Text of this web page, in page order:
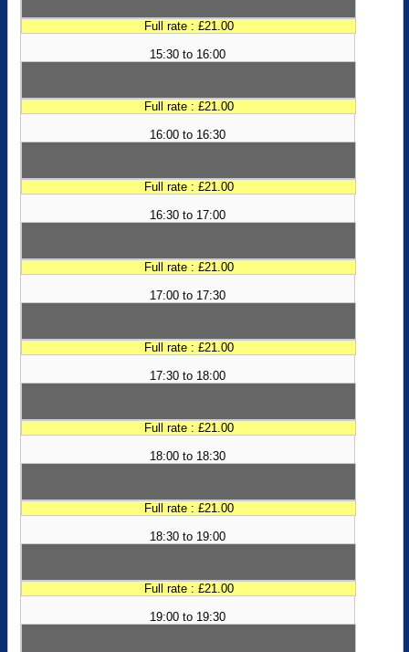
Full rate : £21.00
15:30 to 16:00
Full rate : £21.00
16:00 to 16:30
Full rate : £21.00
16:30 to 17:00
Full rate : £21.00
17:00 to 17:30
Full rate : £21.00
17:30 to 18:00
Full rate : £21.00
18:00 to 18:30
Full rate : £21.00
18:30 to 19:00
Full rate : £21.00
19:00 to 19:30